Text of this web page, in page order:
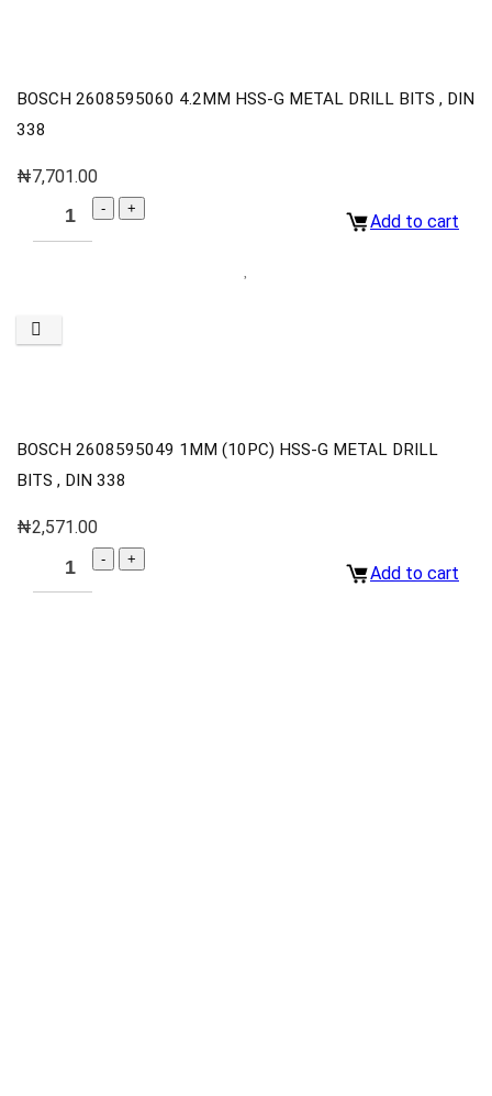
BOSCH 2608595060 4.2MM HSS-G METAL DRILL BITS , DIN
338
₦7,701.00
Add to cart
BOSCH 2608595049 1MM (10PC) HSS-G METAL DRILL
BITS , DIN 338
₦2,571.00
Add to cart